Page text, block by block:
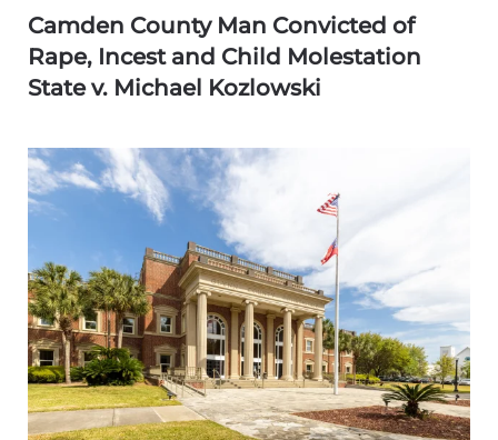
Camden County Man Convicted of
Rape, Incest and Child Molestation
State v. Michael Kozlowski